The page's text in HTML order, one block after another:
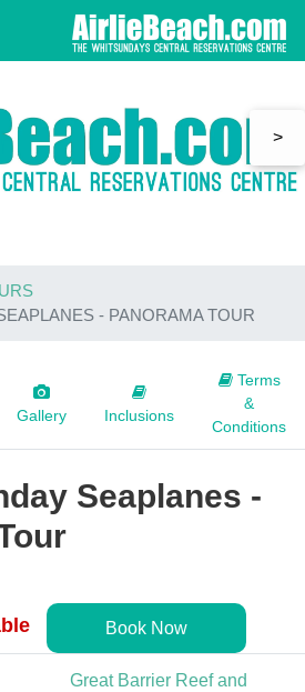
>
- PANORAMA TOUR
Gallery Inclusions
Terms
&
Conditions
Seaplanes -
Book Now
Great Barrier Reef and